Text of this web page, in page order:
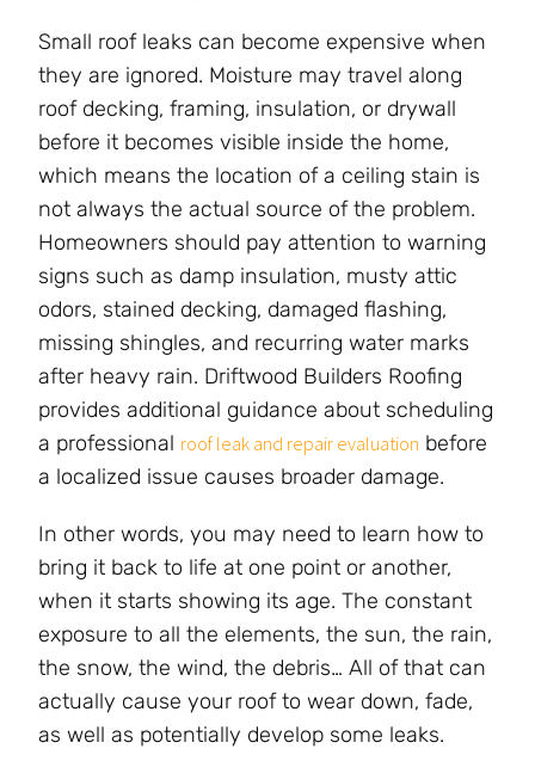
Small roof leaks can become expensive when
they are ignored. Moisture may travel along
roof decking, framing, insulation, or drywall
before it becomes visible inside the home,
which means the location of a ceiling stain is
not always the actual source of the problem.
Homeowners should pay attention to warning
signs such as damp insulation, musty attic
odors, stained decking, damaged flashing,
missing shingles, and recurring water marks
after heavy rain. Driftwood Builders Roofing
provides additional guidance about scheduling
a professional roof leak and repair evaluation before
a localized issue causes broader damage.
In other words, you may need to learn how to
bring it back to life at one point or another,
when it starts showing its age. The constant
exposure to all the elements, the sun, the rain,
the snow, the wind, the debris… All of that can
actually cause your roof to wear down, fade,
as well as potentially develop some leaks.